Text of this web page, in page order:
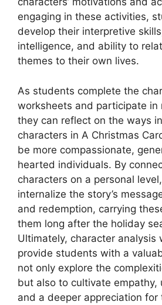
engaging in these activities,
develop their interpretive
intelligence, and ability to
themes to their own lives.
As students complete the
worksheets and participate in
they can reflect on the ways
characters in A Christmas
be more compassionate,
hearted individuals. By
characters on a personal
internalize the story’s
and redemption, carrying
them long after the holiday
Ultimately, character analysis
provide students with a
not only explore the
but also to cultivate empathy,
and a deeper appreciation